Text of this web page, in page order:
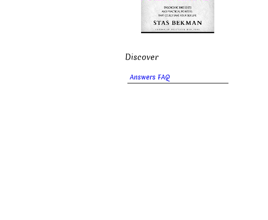
Discover
Answers FAQ